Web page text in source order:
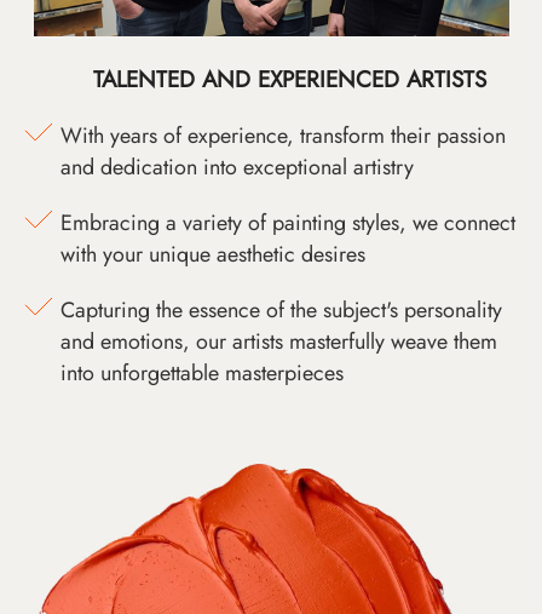
TALENTED AND EXPERIENCED ARTISTS
With years of experience, transform their passion
and dedication into exceptional artistry
Embracing a variety of painting styles, we connect
with your unique aesthetic desires
Capturing the essence of the subject's personality
and emotions, our artists masterfully weave them
into unforgettable masterpieces